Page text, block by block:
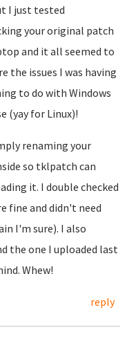
I just tested
your original patch
and it all seemed to
the issues I was having
to do with Windows
(yay for Linux)!
renaming your
so tklpatch can
it. I double checked
fine and didn't need
I'm sure). I also
the one I uploaded last
Whew!
reply